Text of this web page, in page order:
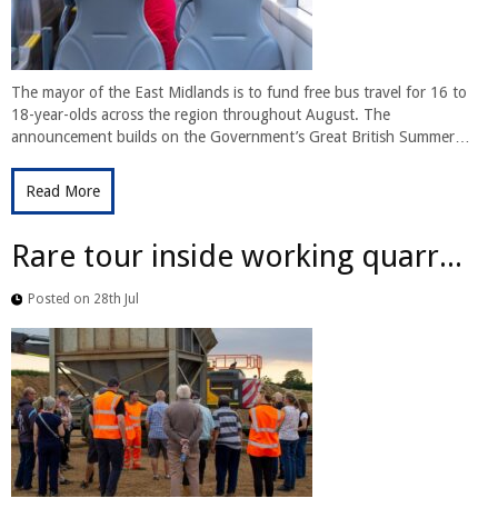
The mayor of the East Midlands is to fund free bus travel for 16 to
18-year-olds across the region throughout August. The
announcement builds on the Government’s Great British Summer…
Read More
Rare tour inside working quarr...
Posted on 28th Jul